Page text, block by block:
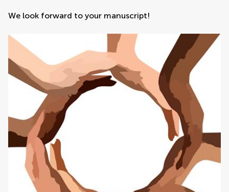
We look forward to your manuscript!